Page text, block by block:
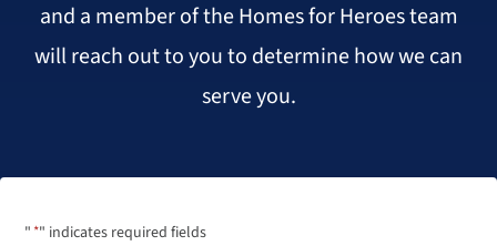
and a member of the Homes for Heroes team
will reach out to you to determine how we can
serve you.
" *" indicates required fields